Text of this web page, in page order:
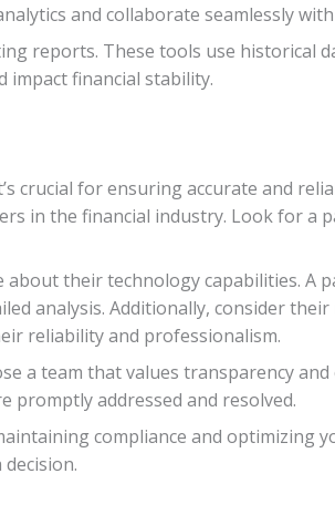
and collaborate seamlessly
reports. These tools use historical
impact financial stability.
crucial for ensuring accurate and
in the financial industry. Look for a
their technology capabilities. A
analysis. Additionally, consider
reliability and professionalism.
a team that values transparency
promptly addressed and resolved.
compliance and optimizing